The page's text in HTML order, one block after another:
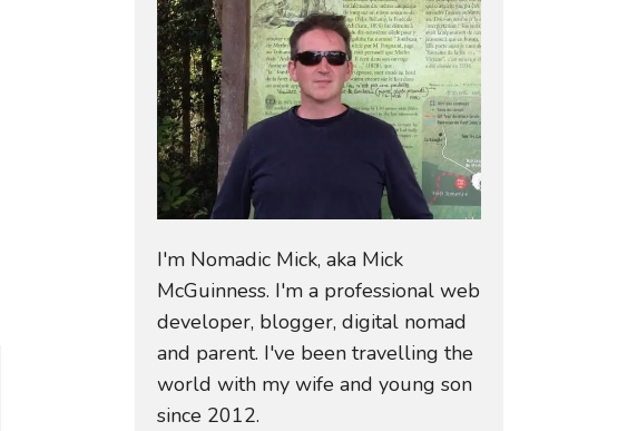
I'm Nomadic Mick, aka Mick
McGuinness. I'm a professional web
developer, blogger, digital nomad
and parent. I've been travelling the
world with my wife and young son
since 2012.